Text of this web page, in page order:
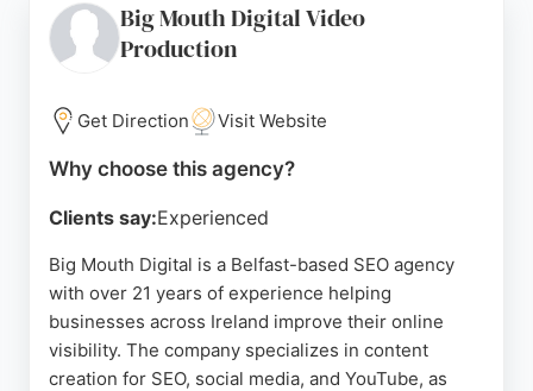
Big Mouth Digital Video
Production
Get Direction Visit Website
Why choose this agency?
Clients say:Experienced
Big Mouth Digital is a Belfast-based SEO agency
with over 21 years of experience helping
businesses across Ireland improve their online
visibility. The company specializes in content
creation for SEO, social media, and YouTube, as